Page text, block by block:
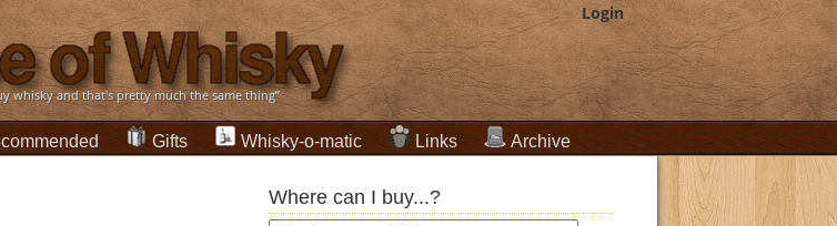
Login
whisky and that's pretty much the same thing”
Gifts Whisky-o-matic Links Archive
Where can I buy...?